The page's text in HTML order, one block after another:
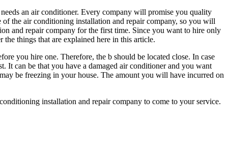
an air conditioner. Every company will promise you quality
the air conditioning installation and repair company, so you will
and repair company for the first time. Since you want to hire only
things that are explained here in this article.
you hire one. Therefore, the b should be located close. In case
It can be that you have a damaged air conditioner and you want
be freezing in your house. The amount you will have incurred on
installation and repair company to come to your service.